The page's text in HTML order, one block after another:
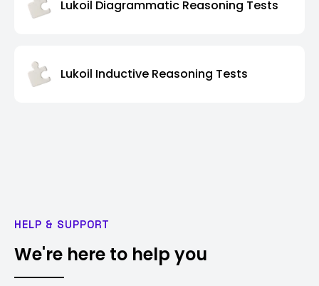
Lukoil Diagrammatic Reasoning Tests
Lukoil Inductive Reasoning Tests
HELP & SUPPORT
We're here to help you